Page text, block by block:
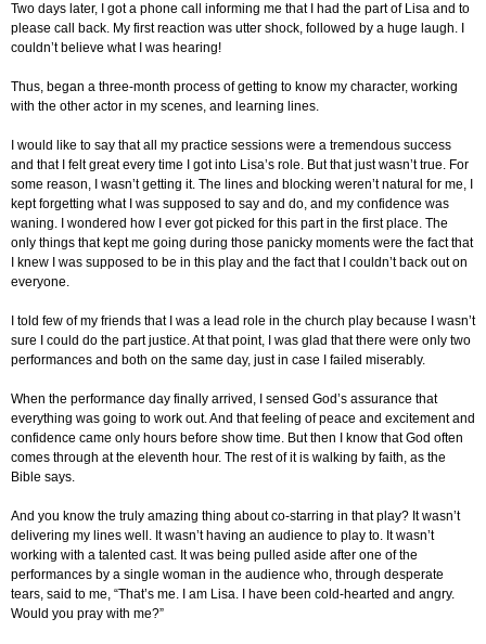
Two days later, I got a phone call informing me that I had the part of Lisa and to
please call back. My first reaction was utter shock, followed by a huge laugh. I
couldn’t believe what I was hearing!
Thus, began a three-month process of getting to know my character, working
with the other actor in my scenes, and learning lines.
I would like to say that all my practice sessions were a tremendous success
and that I felt great every time I got into Lisa’s role. But that just wasn’t true. For
some reason, I wasn’t getting it. The lines and blocking weren’t natural for me, I
kept forgetting what I was supposed to say and do, and my confidence was
waning. I wondered how I ever got picked for this part in the first place. The
only things that kept me going during those panicky moments were the fact that
I knew I was supposed to be in this play and the fact that I couldn’t back out on
everyone.
I told few of my friends that I was a lead role in the church play because I wasn’t
sure I could do the part justice. At that point, I was glad that there were only two
performances and both on the same day, just in case I failed miserably.
When the performance day finally arrived, I sensed God’s assurance that
everything was going to work out. And that feeling of peace and excitement and
confidence came only hours before show time. But then I know that God often
comes through at the eleventh hour. The rest of it is walking by faith, as the
Bible says.
And you know the truly amazing thing about co-starring in that play? It wasn’t
delivering my lines well. It wasn’t having an audience to play to. It wasn’t
working with a talented cast. It was being pulled aside after one of the
performances by a single woman in the audience who, through desperate
tears, said to me, “That’s me. I am Lisa. I have been cold-hearted and angry.
Would you pray with me?”